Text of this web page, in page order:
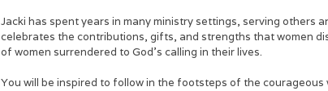
Jacki has spent years in many ministry settings, serving others
celebrates the contributions, gifts, and strengths that women
of women surrendered to God’s calling in their lives.
You will be inspired to follow in the footsteps of the